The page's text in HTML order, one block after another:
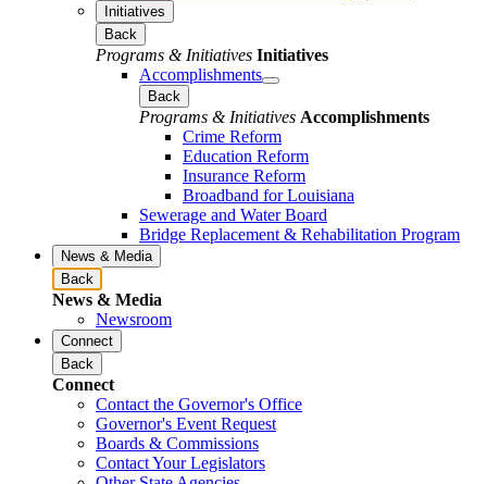
Initiatives
Back
Programs & Initiatives Initiatives
Accomplishments
Back
Programs & Initiatives Accomplishments
Crime Reform
Education Reform
Insurance Reform
Broadband for Louisiana
Sewerage and Water Board
Bridge Replacement & Rehabilitation Program
News & Media
Back
News & Media
Newsroom
Connect
Back
Connect
Contact the Governor's Office
Governor's Event Request
Boards & Commissions
Contact Your Legislators